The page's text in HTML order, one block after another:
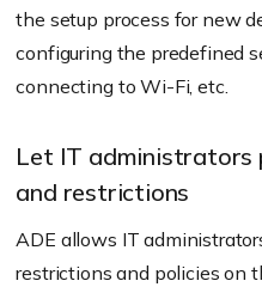
the setup process for new
configuring the predefined
connecting to Wi-Fi, etc.
Let IT administrators
and restrictions
ADE allows IT
restrictions and policies on